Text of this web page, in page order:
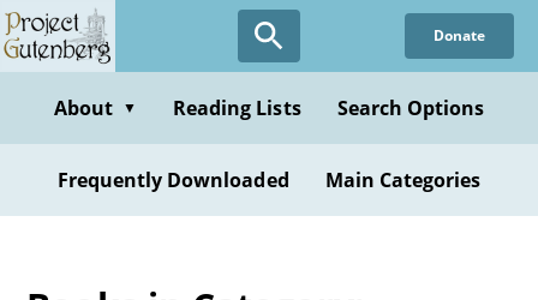
Skip
to
content
Donate
About ▼ Reading Lists Search Options
Frequently Downloaded Main Categories